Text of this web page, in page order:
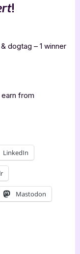
!
dogtag – 1 winner
from
LinkedIn
Mastodon